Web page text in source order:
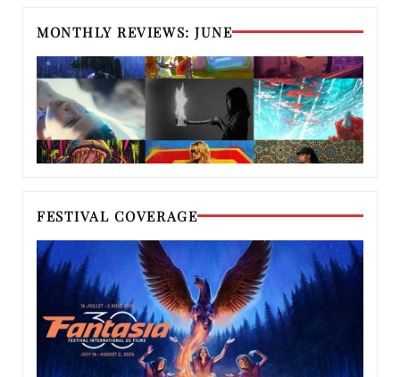
MONTHLY REVIEWS: JUNE
FESTIVAL COVERAGE